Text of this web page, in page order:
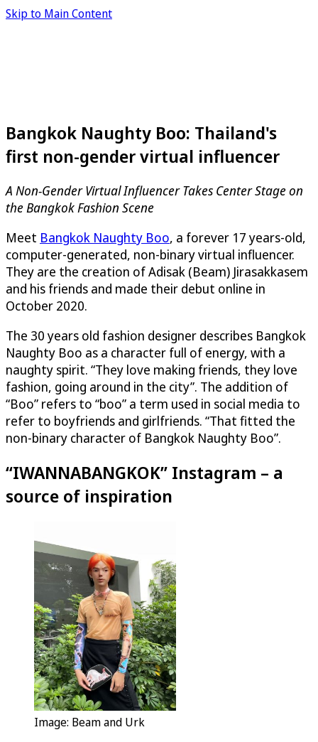
Skip to Main Content
Bangkok Naughty Boo: Thailand's
first non-gender virtual influencer
A Non-Gender Virtual Influencer Takes Center Stage on
the Bangkok Fashion Scene
Meet Bangkok Naughty Boo, a forever 17 years-old,
computer-generated, non-binary virtual influencer.
They are the creation of Adisak (Beam) Jirasakkasem
and his friends and made their debut online in
October 2020.
The 30 years old fashion designer describes Bangkok
Naughty Boo as a character full of energy, with a
naughty spirit. “They love making friends, they love
fashion, going around in the city”. The addition of
“Boo” refers to “boo” a term used in social media to
refer to boyfriends and girlfriends. “That fitted the
non-binary character of Bangkok Naughty Boo”.
“IWANNABANGKOK” Instagram – a
source of inspiration
Image: Beam and Urk